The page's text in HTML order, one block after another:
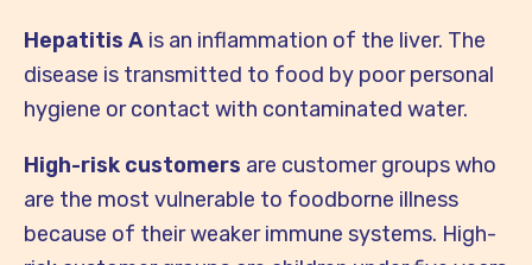
Hepatitis A is an inflammation of the liver. The
disease is transmitted to food by poor personal
hygiene or contact with contaminated water.
High-risk customers are customer groups who
are the most vulnerable to foodborne illness
because of their weaker immune systems. High-